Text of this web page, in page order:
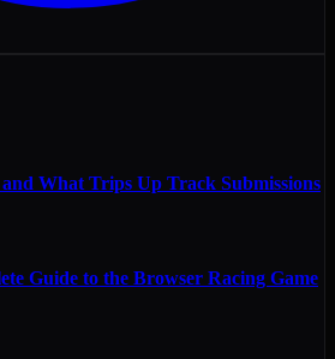
What Trips Up Track Submissions
Guide to the Browser Racing Game